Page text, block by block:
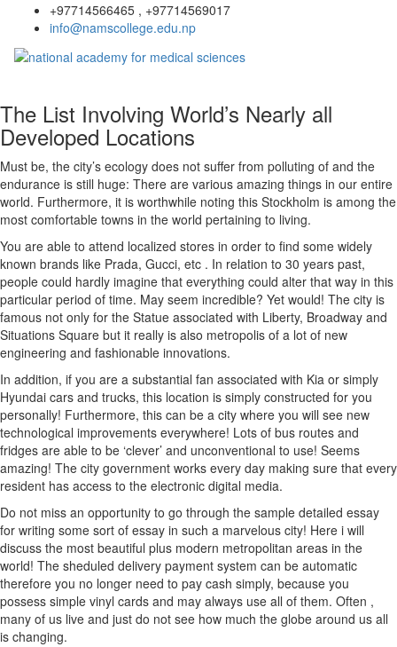
+97714566465 , +97714569017
info@namscollege.edu.np
The List Involving World’s Nearly all
Developed Locations
Must be, the city’s ecology does not suffer from polluting of and the
endurance is still huge: There are various amazing things in our entire
world. Furthermore, it is worthwhile noting this Stockholm is among the
most comfortable towns in the world pertaining to living.
You are able to attend localized stores in order to find some widely
known brands like Prada, Gucci, etc . In relation to 30 years past,
people could hardly imagine that everything could alter that way in this
particular period of time. May seem incredible? Yet would! The city is
famous not only for the Statue associated with Liberty, Broadway and
Situations Square but it really is also metropolis of a lot of new
engineering and fashionable innovations.
In addition, if you are a substantial fan associated with Kia or simply
Hyundai cars and trucks, this location is simply constructed for you
personally! Furthermore, this can be a city where you will see new
technological improvements everywhere! Lots of bus routes and
fridges are able to be ‘clever’ and unconventional to use! Seems
amazing! The city government works every day making sure that every
resident has access to the electronic digital media.
Do not miss an opportunity to go through the sample detailed essay
for writing some sort of essay in such a marvelous city! Here i will
discuss the most beautiful plus modern metropolitan areas in the
world! The sheduled delivery payment system can be automatic
therefore you no longer need to pay cash simply, because you
possess simple vinyl cards and may always use all of them. Often ,
many of us live and just do not see how much the globe around us all
is changing.